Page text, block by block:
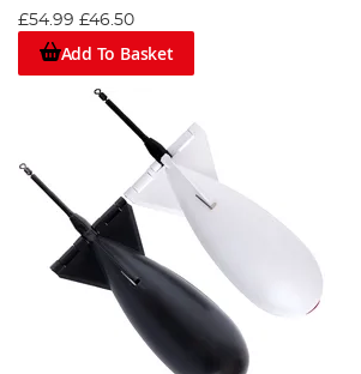
£54.99 £46.50
Add To Basket